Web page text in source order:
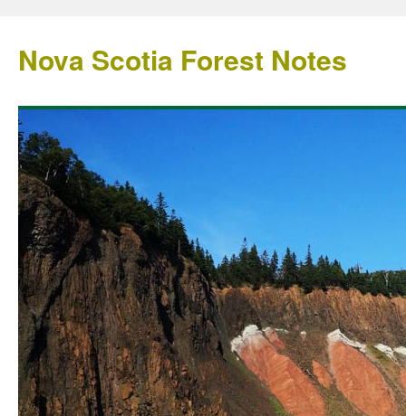
Nova Scotia Forest Notes